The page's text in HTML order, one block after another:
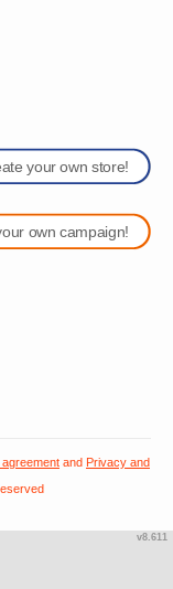
your own store!
own campaign!
and Privacy and
v8.611